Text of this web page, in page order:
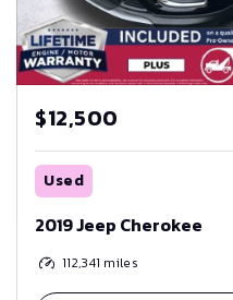
$12,500
Used
2019 Jeep Cherokee
112,341 miles